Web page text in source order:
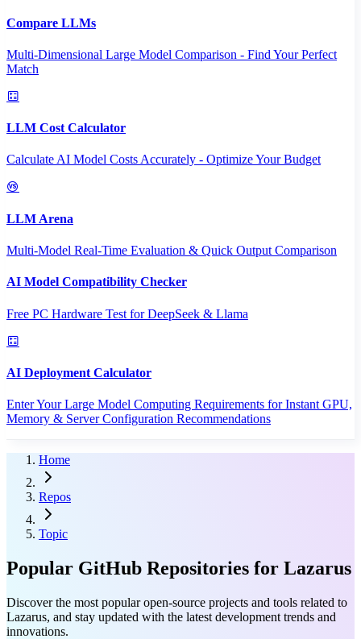
Compare LLMs
Multi-Dimensional Large Model Comparison - Find Your Perfect
Match
LLM Cost Calculator
Calculate AI Model Costs Accurately - Optimize Your Budget
LLM Arena
Multi-Model Real-Time Evaluation & Quick Output Comparison
AI Model Compatibility Checker
Free PC Hardware Test for DeepSeek & Llama
AI Deployment Calculator
Enter Your Large Model Computing Requirements for Instant GPU,
Memory & Server Configuration Recommendations
Home
Repos
Topic
Popular GitHub Repositories for Lazarus
Discover the most popular open-source projects and tools related to
Lazarus, and stay updated with the latest development trends and
innovations.